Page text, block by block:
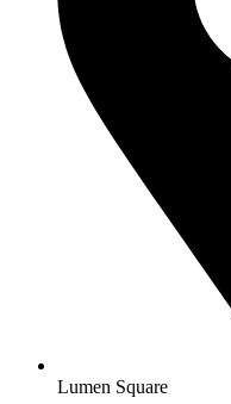
Lumen Square